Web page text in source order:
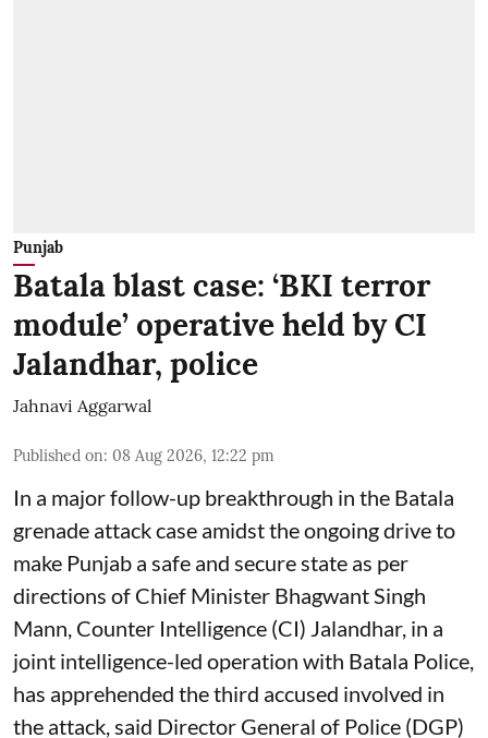
Punjab
Batala blast case: ‘BKI terror
module’ operative held by CI
Jalandhar, police
Jahnavi Aggarwal
Published on: 08 Aug 2026, 12:22 pm
In a major follow-up breakthrough in the Batala
grenade attack case amidst the ongoing drive to
make Punjab a safe and secure state as per
directions of Chief Minister Bhagwant Singh
Mann, Counter Intelligence (CI) Jalandhar, in a
joint intelligence-led operation with Batala Police,
has apprehended the third accused involved in
the attack, said Director General of Police (DGP)